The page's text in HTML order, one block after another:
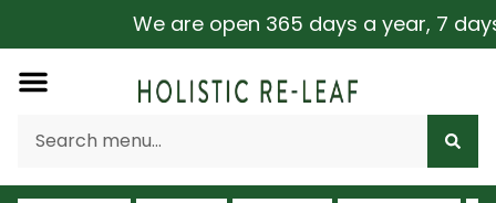
We are open 365 days a year, 7